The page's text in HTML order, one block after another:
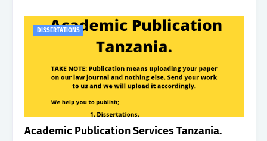
DISSERTATIONS
Academic Publication Services Tanzania.